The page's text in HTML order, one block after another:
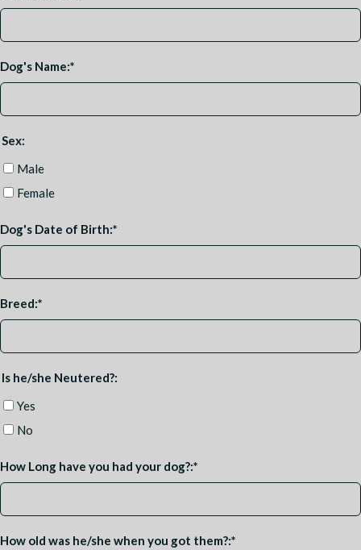
Dog's Name:*
Sex:
Male
Female
Dog's Date of Birth:*
Breed:*
Is he/she Neutered?:
Yes
No
How Long have you had your dog?:*
How old was he/she when you got them?:*